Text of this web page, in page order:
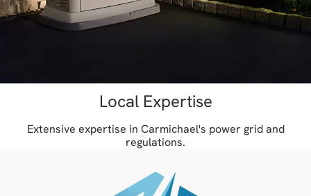
Local Expertise
Extensive expertise in Carmichael's power grid and
regulations.